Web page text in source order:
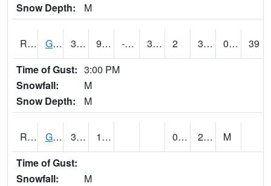
Snow Depth:
M
RGAI4 Granger 35.99962 9.699776 -8.775157 34.899776 2 30.16401 0.10
39
Time of Gust: 3:00 PM
Snowfall:
M
Snow Depth:
M
RGII4 Grinnell 34.3 10.2 0.6 29
M
Time of Gust:
Snowfall:
M